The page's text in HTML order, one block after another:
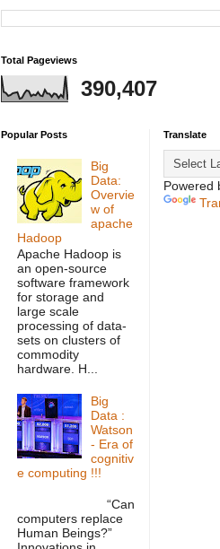
Total Pageviews
390,407
Popular Posts
Big
Data:
Overvie
w of
apache
Hadoop
Apache Hadoop is
an open-source
software framework
for storage and
large scale
processing of data-
sets on clusters of
commodity
hardware. H...
Big
Data :
Watson
- Era of
cognitiv
e computing !!!
“Can
computers replace
Human Beings?”
Translate
Powered